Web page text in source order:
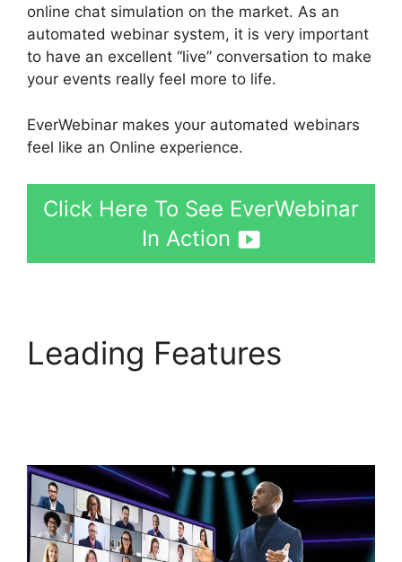
online chat simulation on the market. As an
automated webinar system, it is very important
to have an excellent “live” conversation to make
your events really feel more to life.
EverWebinar makes your automated webinars
feel like an Online experience.
Click Here To See EverWebinar
In Action
Leading Features